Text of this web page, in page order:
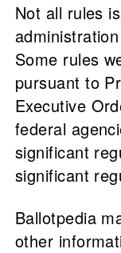
Not all rules
Some rules
pursuant to
Executive
federal
significant
significant
Ballotpedia
other